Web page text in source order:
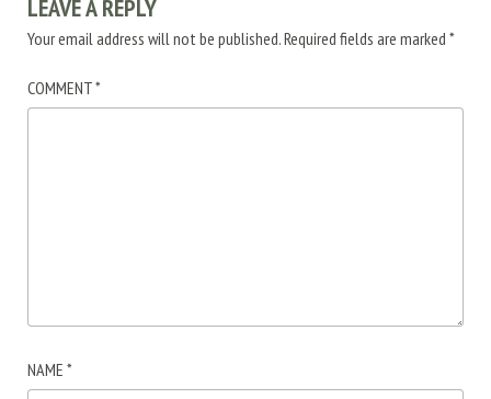
LEAVE A REPLY
Your email address will not be published.Required fields are marked *
COMMENT*
NAME *